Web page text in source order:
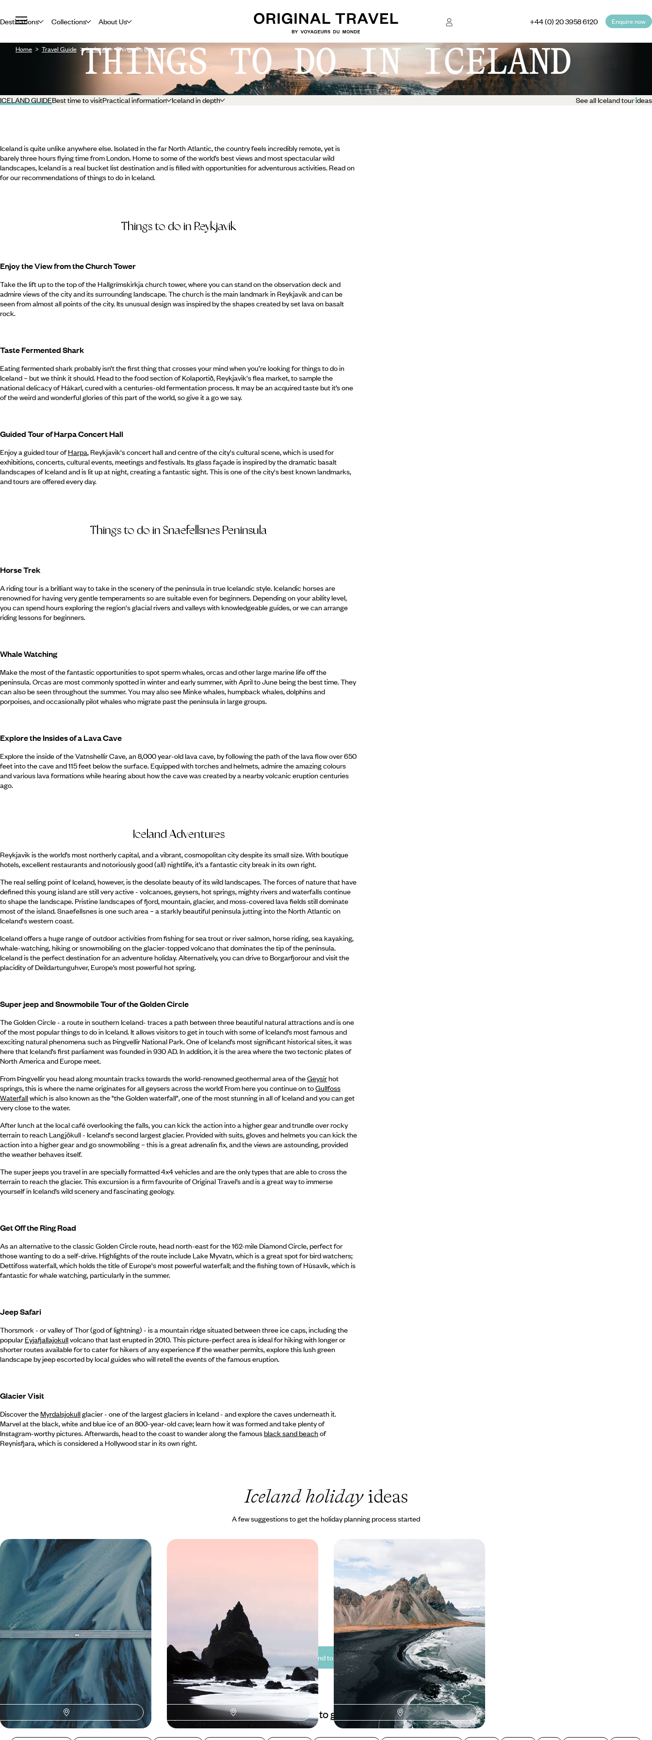
Destinations Collections About Us +44 (0) 20 3958 6120 Enquire now
Home Travel Guide Iceland Things To Do
THINGS TO DO IN ICELAND
ICELAND GUIDEBest time to visitPractical information Iceland in depth See all Iceland tour ideas
Iceland is quite unlike anywhere else. Isolated in the far North Atlantic, the country feels incredibly remote, yet is
barely three hours flying time from London. Home to some of the world’s best views and most spectacular wild
landscapes, Iceland is a real bucket list destination and is filled with opportunities for adventurous activities. Read on
for our recommendations of things to do in Iceland.
Things to do in Reykjavik
Enjoy the View from the Church Tower
Take the lift up to the top of the Hallgr­ímskirkja church tower, where you can stand on the observation deck and
admire views of the city and its surrounding landscape. The church is the main landmark in Reykjavik and can be
seen from almost all points of the city. Its unusual design was inspired by the shapes created by set lava on basalt
rock.
Taste Fermented Shark
Eating fermented shark probably isn’t the first thing that crosses your mind when you’re looking for things to do in
Iceland – but we think it should. Head to the food section of Kolaportið, Reykjavik's flea market, to sample the
national delicacy of Hákarl, cured with a centuries-old fermentation process. It may be an acquired taste but it’s one
of the weird and wonderful glories of this part of the world, so give it a go we say.
Guided Tour of Harpa Concert Hall
Enjoy a guided tour ofHarpa, Reykjavik's concert hall and centre of the city's cultural scene, which is used for
exhibitions, concerts, cultural events, meetings and festivals. Its glass façade is inspired by the dramatic basalt
landscapes of Iceland and is lit up at night, creating a fantastic sight. This is one of the city's best known landmarks,
and tours are offered every day.
Things to do in Snaefellsnes Peninsula
Horse Trek
A riding tour is a brilliant way to take in the scenery of the peninsula in true Icelandic style. Icelandic horses are
renowned for having very gentle temperaments so are suitable even for beginners. Depending on your ability level,
you can spend hours exploring the region's glacial rivers and valleys with knowledgeable guides, or we can arrange
riding lessons for beginners.
Whale Watching
Make the most of the fantastic opportunities to spot sperm whales, orcas and other large marine life off the
peninsula. Orcas are most commonly spotted in winter and early summer, with April to June being the best time. They
can also be seen throughout the summer. You may also see Minke whales, humpback whales, dolphins and
porpoises, and occasionally pilot whales who migrate past the peninsula in large groups.
Explore the Insides of a Lava Cave
Explore the inside of the Vatnshellir Cave, an 8,000 year-old lava cave, by following the path of the lava flow over 650
feet into the cave and 115 feet below the surface. Equipped with torches and helmets, admire the amazing colours
and various lava formations while hearing about how the cave was created by a nearby volcanic eruption centuries
ago.
Iceland Adventures
Reykjavik is the world’s most northerly capital, and a vibrant, cosmopolitan city despite its small size. With boutique
hotels, excellent restaurants and notoriously good (all) nightlife, it’s a fantastic city break in its own right.
The real selling point of Iceland, however, is the desolate beauty of its wild landscapes. The forces of nature that have
defined this young island are still very active - volcanoes, geysers, hot springs, mighty rivers and waterfalls continue
to shape the landscape. Pristine landscapes of fjord, mountain, glacier, and moss-covered lava fields still dominate
most of the island. Snaefellsnes is one such area – a starkly beautiful peninsula jutting into the North Atlantic on
Iceland's western coast.
Iceland offers a huge range of outdoor activities from fishing for sea trout or river salmon, horse riding, sea kayaking,
whale-watching, hiking or snowmobiling on the glacier-topped volcano that dominates the tip of the peninsula.
Iceland is the perfect destination for an adventure holiday. Alternatively, you can drive to Borgarfjorour and visit the
placidity of Deildartunguhver, Europe’s most powerful hot spring.
Super jeep and Snowmobile Tour of the Golden Circle
The Golden Circle - a route in southern Iceland- traces a path between three beautiful natural attractions and is one
of the most popular things to do in Iceland. It allows visitors to get in touch with some of Iceland’s most famous and
exciting natural phenomena such as Þingvellir National Park. One of Iceland’s most significant historical sites, it was
here that Iceland’s first parliament was founded in 930 AD. In addition, it is the area where the two tectonic plates of
North America and Europe meet.
From Þingvellir you head along mountain tracks towards the world-renowned geothermal area of theGeysirhot
springs, this is where the name originates for all geysers across the world! From here you continue on toGullfoss
Waterfallwhich is also known as the "the Golden waterfall", one of the most stunning in all of Iceland and you can get
very close to the water.
After lunch at the local café overlooking the falls, you can kick the action into a higher gear and trundle over rocky
terrain to reach Langjökull - Iceland's second largest glacier. Provided with suits, gloves and helmets you can kick the
action into a higher gear and go snowmobiling – this is a great adrenalin fix, and the views are astounding, provided
the weather behaves itself.
The super jeeps you travel in are specially formatted 4x4 vehicles and are the only types that are able to cross the
terrain to reach the glacier. This excursion is a firm favourite of Original Travel’s and is a great way to immerse
yourself in Iceland’s wild scenery and fascinating geology.
Get Off the Ring Road
As an alternative to the classic Golden Circle route, head north-east for the 162-mile Diamond Circle, perfect for
those wanting to do a self-drive. Highlights of the route include Lake Myvatn, which is a great spot for bird watchers;
Dettifoss waterfall, which holds the title of Europe's most powerful waterfall; and the fishing town of Hùsavík, which is
fantastic for whale watching, particularly in the summer.
Jeep Safari
Thorsmork - or valley of Thor (god of lightning) - is a mountain ridge situated between three ice caps, including the
popularEyjafjallajokullvolcano that last erupted in 2010. This picture-perfect area is ideal for hiking with longer or
shorter routes available for to cater for hikers of any experience If the weather permits, explore this lush green
landscape by jeep escorted by local guides who will retell the events of the famous eruption.
Glacier Visit
Discover the Myrdalsjokullglacier - one of the largest glaciers in Iceland - and explore the caves underneath it.
Marvel at the black, white and blue ice of an 800-year-old cave; learn how it was formed and take plenty of
Instagram-worthy pictures. Afterwards, head to the coast to wander along the famousblack sand beachof
Reynisfjara, which is considered a Hollywood star in its own right.
Iceland holidayideas
A few suggestions to get the holiday planning process started
An Off-Season Adventure in Iceland
- From the Golden Circle to
Reykjavik
Experience the magic of Iceland in the off-
season on a five-day self-drive adventure,
exploring at your own pace in a 4x4
5 days, from £1700 to £2750
adventure from coast to coast
8 days, from £1800 to £2800
Family Adventure in Iceland
Travel through Iceland on this ten-day family-
friendly road trip, discovering towering volcanoes,
glaciers and sparkling lakes
10 days, from £2150 to £2950
See all Iceland tour ideas (10)
Best places to go in Iceland